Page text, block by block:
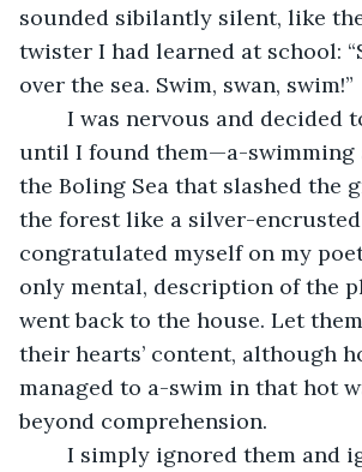
sounded sibilantly silent, like
twister I had learned at school:
over the sea. Swim, swan, swim!”
until I found them—a-
the Boling Sea that slashed the
the forest like a silver-
congratulated myself on my
only mental, description of the
went back to the house. Let
their hearts’ content, although
managed to a-swim in that hot
beyond comprehension.